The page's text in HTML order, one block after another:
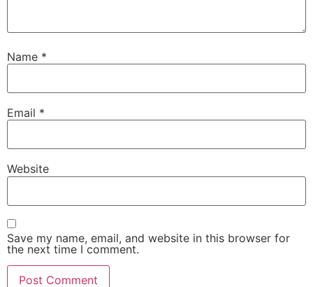
Name *
Email *
Website
Save my name, email, and website in this browser for
the next time I comment.